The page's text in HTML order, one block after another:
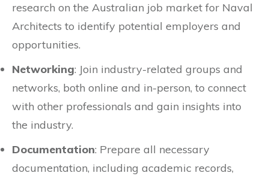
research on the Australian job market for Naval
Architects to identify potential employers and
opportunities.
Networking: Join industry-related groups and
networks, both online and in-person, to connect
with other professionals and gain insights into
the industry.
Documentation: Prepare all necessary
documentation, including academic records,